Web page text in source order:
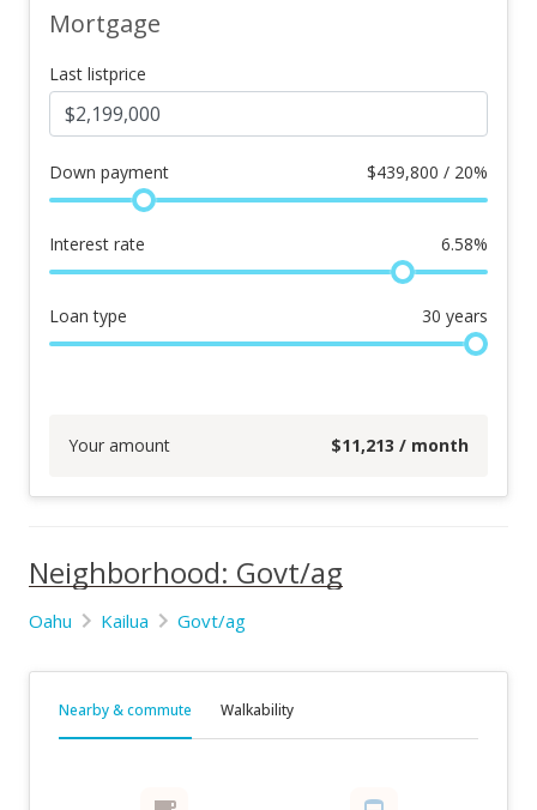
Mortgage
Last listprice
Down payment $439,800 / 20%
Interest rate 6.58%
Loan type 30 years
Your amount $11,213 / month
Neighborhood: Govt/ag
Oahu Kailua Govt/ag
Nearby & commute Walkability